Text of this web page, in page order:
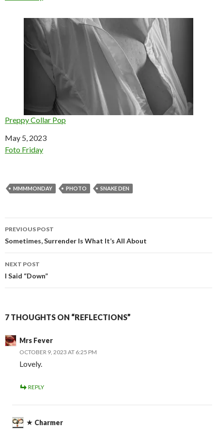
Preppy Collar Pop
Date
May 5, 2023
In relation to
Foto Friday
MMMMONDAY PHOTO SNAKE DEN
Post
navigation
PREVIOUS POST
Sometimes, Surrender Is What It’s All About
NEXT POST
I Said “Down”
7 THOUGHTS ON “REFLECTIONS”
Mrs Fever
OCTOBER 9, 2023 AT 6:25 PM
Lovely.
REPLY
Charmer